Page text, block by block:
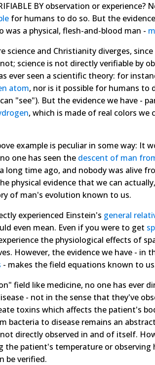
BY observation or experience?
for humans to do so. But the
was a physical, flesh-and-blood man -
science and Christianity diverges,
science is not directly verifiable by
ever seen a scientific theory: for
atom, nor is it possible for humans to
"see"). But the evidence we have -
, which is made of real colors we
example is peculiar in some way: It
one has seen the descent of man
long time ago, and nobody was alive
physical evidence that we can
of man's evolution known to us.
experienced Einstein's general
even mean. Even if you were to get
the physiological effects of
However, the evidence we have - in
- makes the field equations known to
field like medicine, no one has ever
- not in the sense that they've
toxins which affects the patient's
bacteria to disease remains an
directly observed in and of itself.
the patient's temperature or observing
be verified.